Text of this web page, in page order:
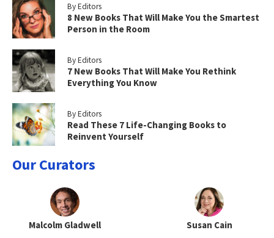
By Editors
8 New Books That Will Make You the Smartest
Person in the Room
By Editors
7 New Books That Will Make You Rethink
Everything You Know
By Editors
Read These 7 Life-Changing Books to
Reinvent Yourself
Our Curators
Malcolm Gladwell Susan Cain